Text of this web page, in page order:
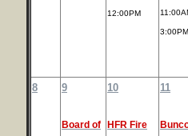
12:00PM
3:00PM
8 9
Board of
10
HFR Fire
11